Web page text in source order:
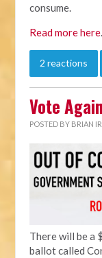
consume.
Read more here.
2 reactions
Vote
POSTED BY BRIAN
There will be a
ballot called